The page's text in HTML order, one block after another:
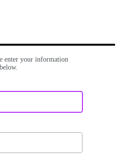
enter your information
below.